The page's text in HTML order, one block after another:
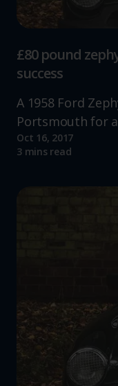
£80 pound
success
A 1958 Ford
Portsmouth for
Oct 16, 2017
3 mins read